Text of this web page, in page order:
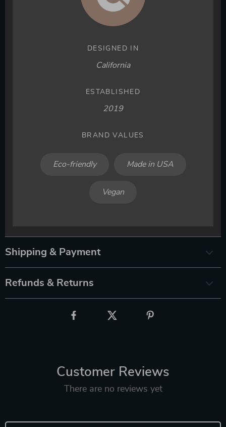
DESIGNED IN
California
ESTABLISHED
2019
BRAND VALUES
Eco-friendly Made in USA
Vegan
Shipping & Payment
Refunds & Returns
Customer Reviews
There are no reviews yet